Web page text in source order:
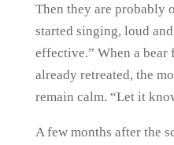
Then they are probably
started singing, loud
effective.” When a bear
already retreated, the
remain calm. “Let it
A few months after the